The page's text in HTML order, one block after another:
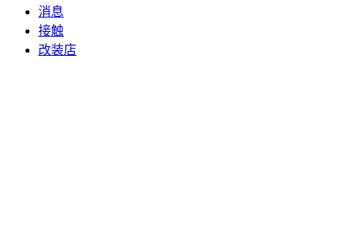
消息
接触
改装店